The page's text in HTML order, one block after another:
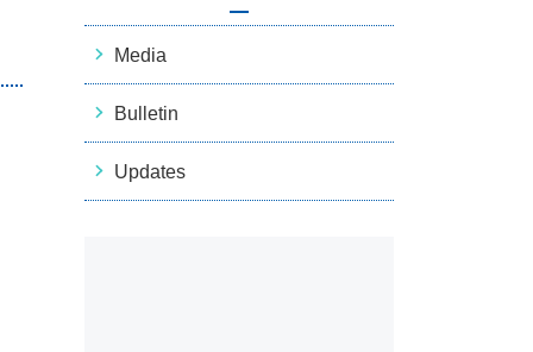
Media
Bulletin
Updates